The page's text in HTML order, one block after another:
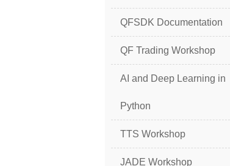
QFSDK Documentation
QF Trading Workshop
AI and Deep Learning in
Python
TTS Workshop
JADE Workshop